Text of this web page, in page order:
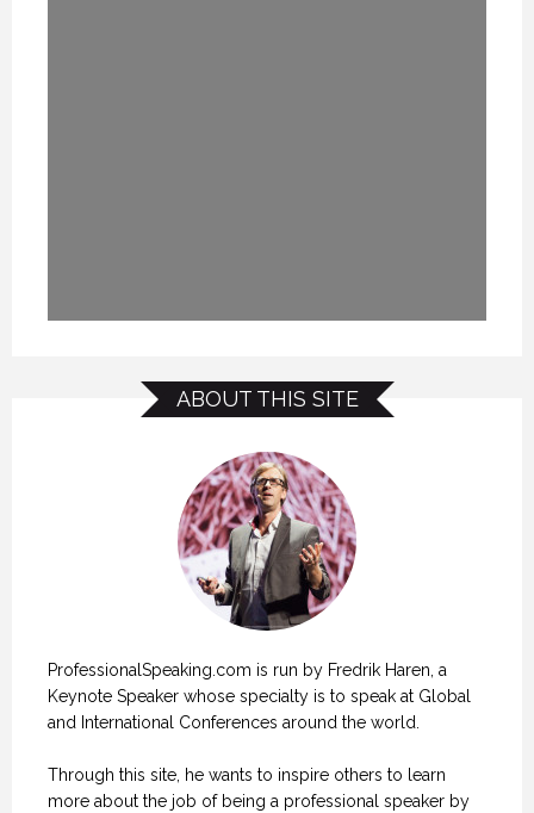
ABOUT THIS SITE
ProfessionalSpeaking.com is run by Fredrik Haren, a
Keynote Speaker whose specialty is to speak at Global
and International Conferences around the world.
Through this site, he wants to inspire others to learn
more about the job of being a professional speaker by